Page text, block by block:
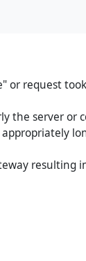
request
the server or